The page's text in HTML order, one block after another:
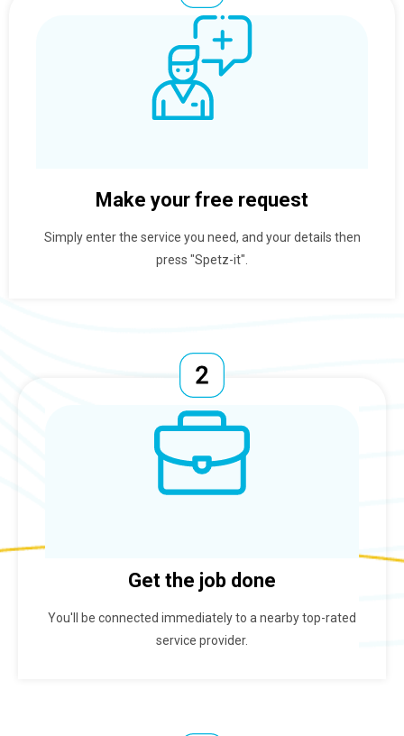
Make your free request
Simply enter the service you need, and your details then
press "Spetz-it".
Get the job done
You'll be connected immediately to a nearby top-rated
service provider.